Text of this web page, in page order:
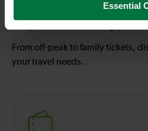
Essential
Explore ticket types
From off-peak to family tickets,
your travel needs.